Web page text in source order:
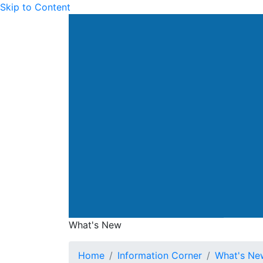
Skip to Content
What's New
What's New
Home Information Corner What's